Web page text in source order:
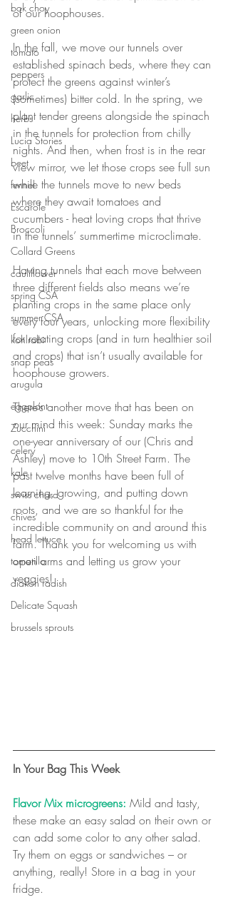
bok choy
green onion
tomato
peppers
garlic
herbs
Lucia Stories
beet
fennel
Escarole
Broccoli
Collard Greens
cauliflower
spring CSA
summer CSA
kohlrabi
snap peas
arugula
eggplant
Zucchini
celery
kale
swiss chard
chives
head lettuce
tomatillo
diakon radish
Delicate Squash
brussels sprouts
of our hoophouses.
In the fall, we move our tunnels over
established spinach beds, where they can
protect the greens against winter’s
(sometimes) bitter cold. In the spring, we
plant tender greens alongside the spinach
in the tunnels for protection from chilly
nights. And then, when frost is in the rear
view mirror, we let those crops see full sun
while the tunnels move to new beds
where they await tomatoes and
cucumbers - heat loving crops that thrive
in the tunnels’ summertime microclimate.
Having tunnels that each move between
three different fields also means we’re
planting crops in the same place only
every four years, unlocking more flexibility
for rotating crops (and in turn healthier soil
and crops) that isn’t usually available for
hoophouse growers.
There’s another move that has been on
our mind this week: Sunday marks the
one-year anniversary of our (Chris and
Ashley) move to 10th Street Farm. The
past twelve months have been full of
learning, growing, and putting down
roots, and we are so thankful for the
incredible community on and around this
farm. Thank you for welcoming us with
open arms and letting us grow your
veggies!
In Your Bag This Week
Flavor Mix microgreens: Mild and tasty,
these make an easy salad on their own or
can add some color to any other salad.
Try them on eggs or sandwiches – or
anything, really! Store in a bag in your
fridge.